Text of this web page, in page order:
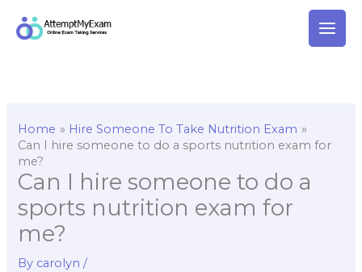
Home
Hire Someone To Take Nutrition Exam
Can I hire someone to do a sports nutrition exam for
me?
Can I hire someone to do a
sports nutrition exam for
me?
By carolyn/